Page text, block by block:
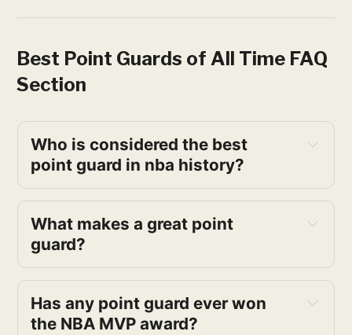
Best Point Guards of All Time FAQ
Section
Who is considered the best
point guard in nba history?
What makes a great point
guard?
Has any point guard ever won
the NBA MVP award?